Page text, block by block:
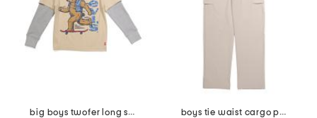
big boys twofer long sleeve tee
boys tie waist cargo pants